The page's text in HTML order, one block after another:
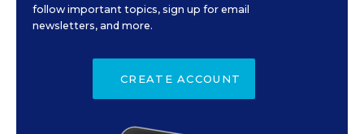
follow important topics, sign up for email
newsletters, and more.
CREATE ACCOUNT